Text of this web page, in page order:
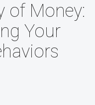
of Money:
Your